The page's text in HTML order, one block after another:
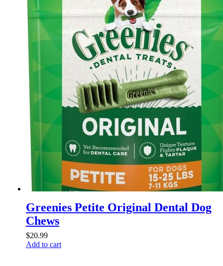
multiple
variants.
The
options
may
be
chosen
the
product
page
Greenies Petite Original Dental Dog
Chews
$20.99
Add to cart